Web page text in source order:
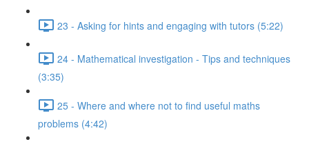
23 - Asking for hints and engaging with tutors (5:22)
24 - Mathematical investigation - Tips and techniques
(3:35)
25 - Where and where not to find useful maths
problems (4:42)